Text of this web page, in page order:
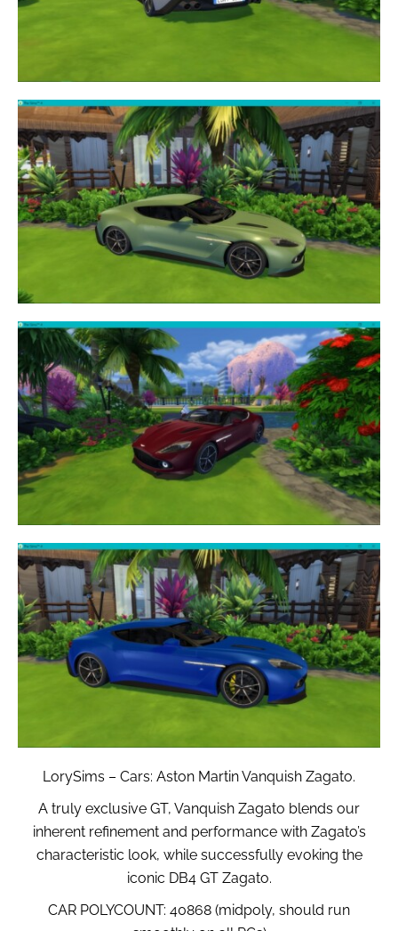
LorySims – Cars: Aston Martin Vanquish Zagato.
A truly exclusive GT, Vanquish Zagato blends our
inherent refinement and performance with Zagato’s
characteristic look, while successfully evoking the
iconic DB4 GT Zagato.
CAR POLYCOUNT: 40868 (midpoly, should run